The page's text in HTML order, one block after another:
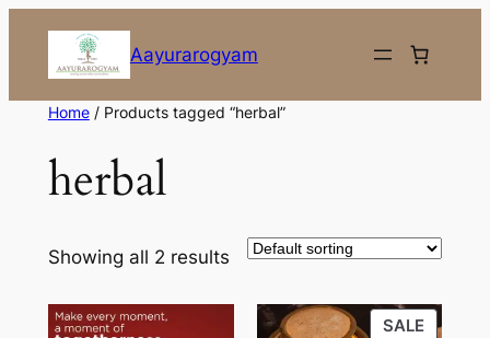
content
Aayurarogyam
Home/ Products tagged “herbal”
herbal
Showing all 2 results
SALE